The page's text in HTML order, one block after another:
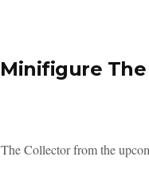
Minifigure
Collector from the